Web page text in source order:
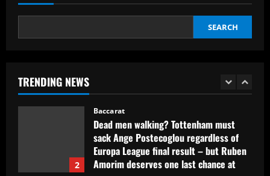
SEARCH
TRENDING NEWS
2
Baccarat
Amorim deserves one last chance at
12/09/2025
3
Baccarat
Na Série B, Gabriel Poveda busca
manter fase espetacular atuando em
casa
12/09/2025